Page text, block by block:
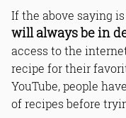
13.
14. Ask
Life’s
15. Ask
Down
16.
17.
If the above saying
will always be in
access to the
recipe for their
YouTube, people
of recipes before